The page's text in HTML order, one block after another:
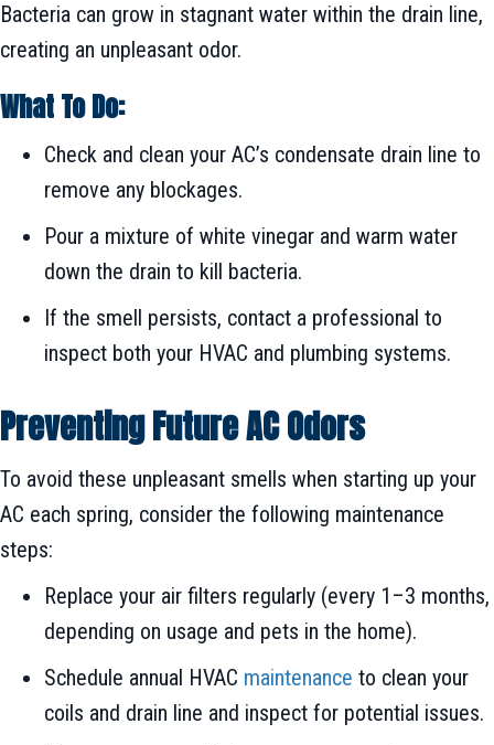
Bacteria can grow in stagnant water within the drain line,
creating an unpleasant odor.
What To Do:
Check and clean your AC’s condensate drain line to
remove any blockages.
Pour a mixture of white vinegar and warm water
down the drain to kill bacteria.
If the smell persists, contact a professional to
inspect both your HVAC and plumbing systems.
Preventing Future AC Odors
To avoid these unpleasant smells when starting up your
AC each spring, consider the following maintenance
steps:
Replace your air filters regularly (every 1–3 months,
depending on usage and pets in the home).
Schedule annual HVAC maintenance to clean your
coils and drain line and inspect for potential issues.